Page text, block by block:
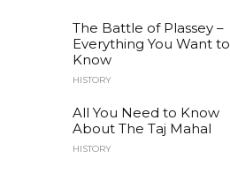
The Battle of Plassey –
Everything You Want to
Know
HISTORY
All You Need to Know
About The Taj Mahal
HISTORY